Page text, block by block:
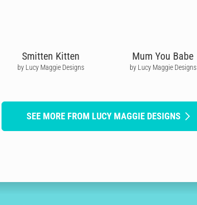
Smitten Kitten
by Lucy Maggie Designs
Mum You Babe
by Lucy Maggie Designs
SEE MORE FROM LUCY MAGGIE DESIGNS